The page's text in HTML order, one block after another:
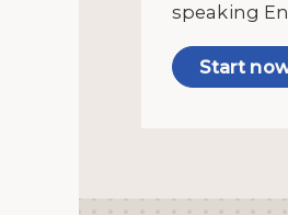
speaking
Start